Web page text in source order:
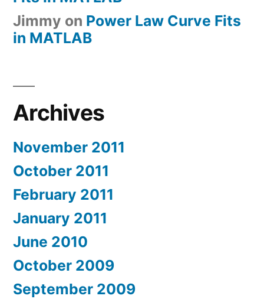
Jimmy on Power Law Curve Fits
in MATLAB
Archives
November 2011
October 2011
February 2011
January 2011
June 2010
October 2009
September 2009